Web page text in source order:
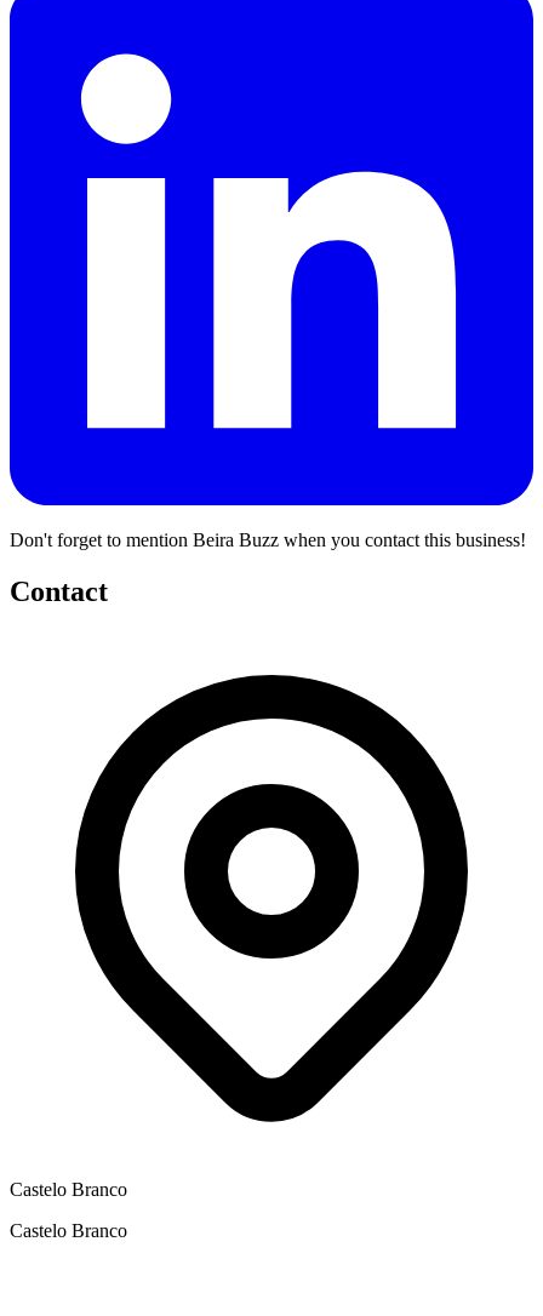
Don't forget to mention Beira Buzz when you contact this business!
Contact
Castelo Branco
Castelo Branco